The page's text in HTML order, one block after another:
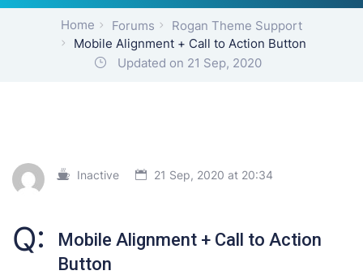
Home Forums
Rogan Theme Support
Mobile Alignment + Call to Action Button
Updated on 21 Sep, 2020
Inactive 21 Sep, 2020 at 20:34
Q:
Mobile Alignment + Call to Action
Button